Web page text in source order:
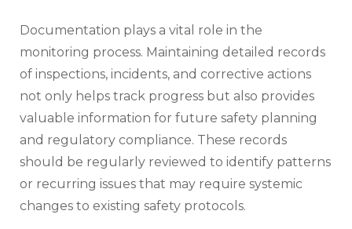
Documentation plays a vital role in the
monitoring process. Maintaining detailed records
of inspections, incidents, and corrective actions
not only helps track progress but also provides
valuable information for future safety planning
and regulatory compliance. These records
should be regularly reviewed to identify patterns
or recurring issues that may require systemic
changes to existing safety protocols.